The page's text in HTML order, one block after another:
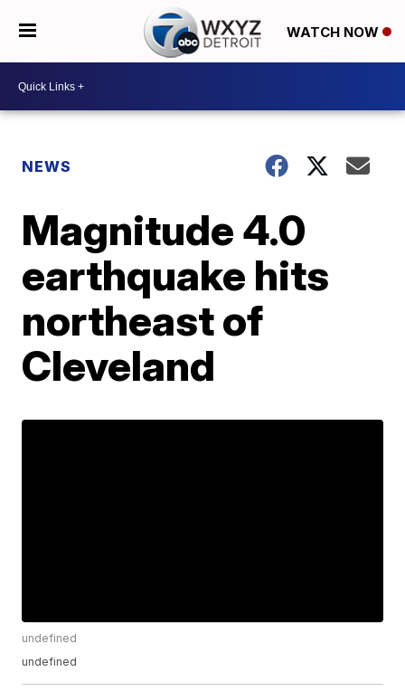
WATCH NOW
NEWS
Magnitude 4.0
earthquake hits
northeast of
Cleveland
undefined
undefined